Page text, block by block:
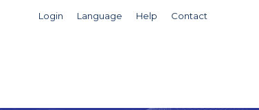
Login Language Help Contact